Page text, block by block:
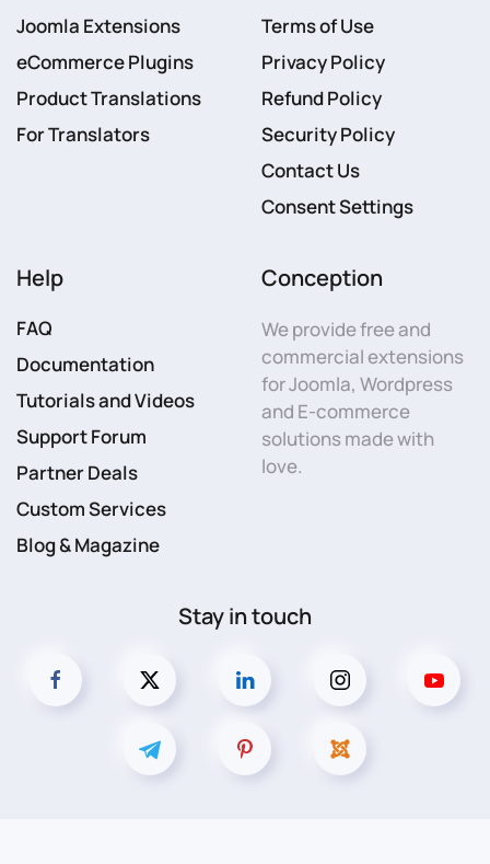
Joomla Extensions
eCommerce Plugins
Product Translations
For Translators
Terms of Use
Privacy Policy
Refund Policy
Security Policy
Contact Us
Consent Settings
Help
FAQ
Documentation
Tutorials and Videos
Support Forum
Partner Deals
Custom Services
Blog & Magazine
Conception
We provide free and
commercial extensions
for Joomla, Wordpress
and E-commerce
solutions made with
love.
Stay in touch